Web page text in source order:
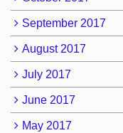
September 2017
August 2017
July 2017
June 2017
May 2017